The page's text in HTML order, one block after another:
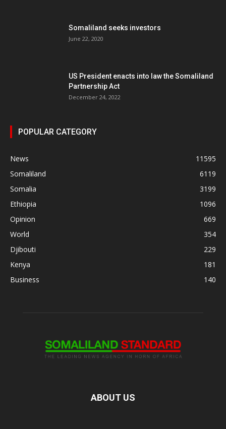
Somaliland seeks investors
June 22, 2020
US President enacts into law the Somaliland
Partnership Act
December 24, 2022
POPULAR CATEGORY
News
11595
Somaliland
6119
Somalia
3199
Ethiopia
1096
Opinion
669
World
354
Djibouti
229
Kenya
181
Business
140
ABOUT US